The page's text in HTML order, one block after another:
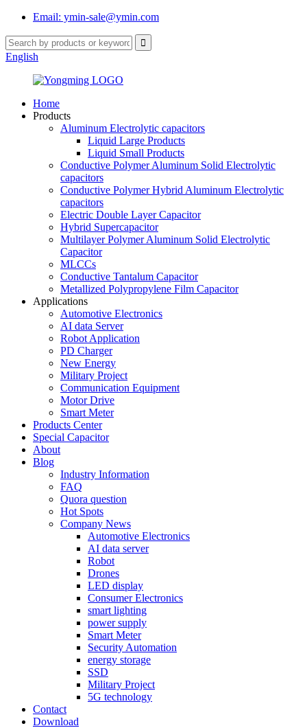
Email: ymin-sale@ymin.com
English
Home
Products
Aluminum Electrolytic capacitors
Liquid Large Products
Liquid Small Products
Conductive Polymer Aluminum Solid Electrolytic
capacitors
Conductive Polymer Hybrid Aluminum Electrolytic
capacitors
Electric Double Layer Capacitor
Hybrid Supercapacitor
Multilayer Polymer Aluminum Solid Electrolytic
Capacitor
MLCCs
Conductive Tantalum Capacitor
Metallized Polypropylene Film Capacitor
Applications
Automotive Electronics
AI data Server
Robot Application
PD Charger
New Energy
Military Project
Communication Equipment
Motor Drive
Smart Meter
Products Center
Special Capacitor
About
Blog
Industry Information
FAQ
Quora question
Hot Spots
Company News
Automotive Electronics
AI data server
Robot
Drones
LED display
Consumer Electronics
smart lighting
power supply
Smart Meter
Security Automation
energy storage
SSD
Military Project
5G technology
Contact
Download